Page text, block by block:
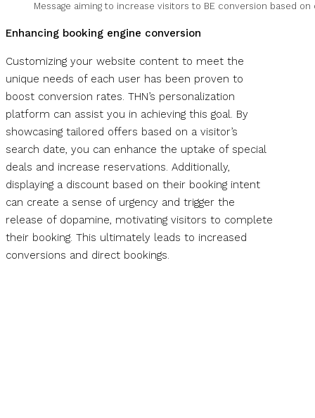
Message aiming to increase visitors to BE conversion based
Enhancing booking engine conversion
Customizing your website content to meet the
unique needs of each user has been proven to
boost conversion rates. THN’s personalization
platform can assist you in achieving this goal. By
showcasing tailored offers based on a visitor’s
search date, you can enhance the uptake of special
deals and increase reservations. Additionally,
displaying a discount based on their booking intent
can create a sense of urgency and trigger the
release of dopamine, motivating visitors to complete
their booking. This ultimately leads to increased
conversions and direct bookings.